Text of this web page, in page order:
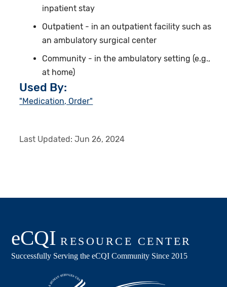
inpatient stay
Outpatient - in an outpatient facility such as
an ambulatory surgical center
Community - in the ambulatory setting (e.g.,
at home)
Used By:
"Medication, Order"
Last Updated:Jun 26, 2024